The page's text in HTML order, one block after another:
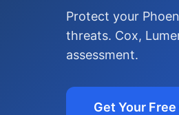
Protect your
threats. Cox,
assessment.
Get Your